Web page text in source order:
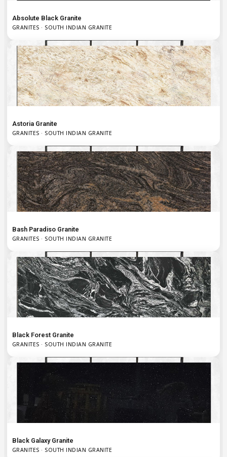
Absolute Black Granite
GRANITES · SOUTH INDIAN GRANITE
Astoria Granite
GRANITES · SOUTH INDIAN GRANITE
Bash Paradiso Granite
GRANITES · SOUTH INDIAN GRANITE
Black Forest Granite
GRANITES · SOUTH INDIAN GRANITE
Black Galaxy Granite
GRANITES · SOUTH INDIAN GRANITE